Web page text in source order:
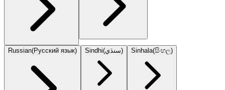
Russian(Русский язык) Sindhi(سنڌي) Sinhala(සිංහල)